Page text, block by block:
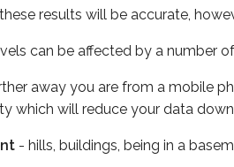
results will be accurate,
can be affected by a number
away you are from a mobile
which will reduce your data
- hills, buildings, being in a